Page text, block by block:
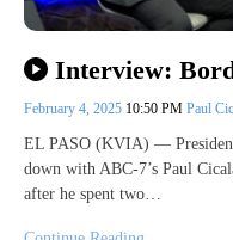
Interview:
February 4, 2025 10:50 PM Paul
EL PASO (KVIA) —
down with ABC-7’s Paul
after he spent two…